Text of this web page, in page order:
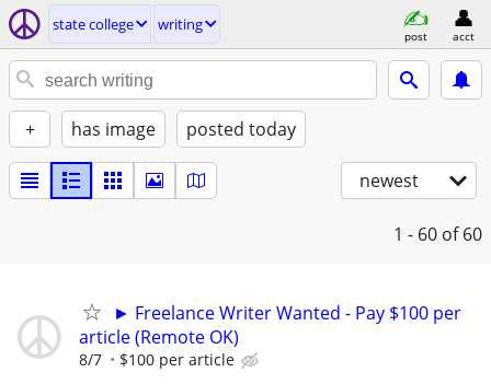
state college writing
post acct
+ has image posted today
newest
1 - 60 of 60
► Freelance Writer Wanted - Pay $100 per
article (Remote OK)
8/7 $100 per article